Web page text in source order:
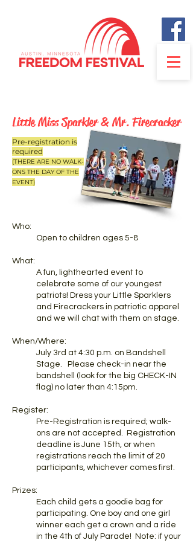
Little Miss Sparkler & Mr. Firecracker
Pre-registration is
required
(THERE ARE NO WALK-
ONS THE DAY OF THE
EVENT)
Who:
Open to children ages 5-8
What:
A fun, lighthearted event to
celebrate some of our youngest
patriots! Dress your Little Sparklers
and Firecrackers in patriotic apparel
and we will chat with them on stage.
When/Where:
July 3rd at 4:30 p.m. on Bandshell
Stage. Please check-in near the
bandshell (look for the big CHECK-IN
flag) no later than 4:15pm.
Register:
Pre-Registration is required; walk-
ons are not accepted. Registration
deadline is June 15th, or when
registrations reach the limit of 20
participants, whichever comes first.
Prizes:
Each child gets a goodie bag for
participating. One boy and one girl
winner each get a crown and a ride
in the 4th of July Parade! Note: if your